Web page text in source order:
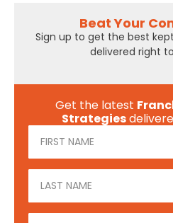
Beat Your
Sign up to get the best
delivered right
Get the latest
Strategies